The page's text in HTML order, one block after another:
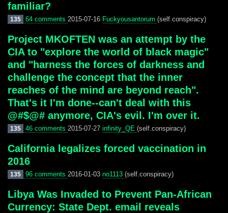
familiar?
135 64 comments 2015-07-16 Fuckyousantorum (self.conspiracy)
Project MKOFTEN was an attempt by the
CIA to "explore the world of black magic"
and "harness the forces of darkness and
challenge the concept that the inner
reaches of the mind are beyond reach".
That's it I'm done--can't deal with this
@#$@# anymore, CIA's evil. I'm over it.
135 46 comments 2015-07-27 infinity_QE (self.conspiracy)
California legalizes forced vaccination in
2016
135 96 comments 2016-01-03 no1113 (self.conspiracy)
Libya Was Invaded to Prevent Pan-African
Currency: State Dept. email reveals